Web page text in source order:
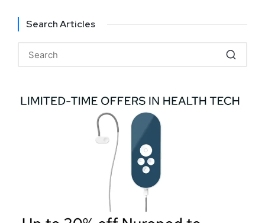
Search Articles